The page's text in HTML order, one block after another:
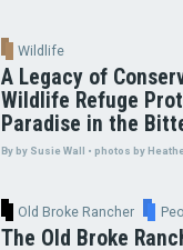
Wildlife
A Legacy of
Wildlife Refuge
Paradise in the
By by Susie Wall • photos by
Old Broke Rancher
The Old Broke